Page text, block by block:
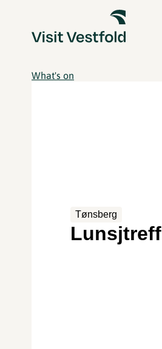
What's on
Tønsberg
Lunsjtreff